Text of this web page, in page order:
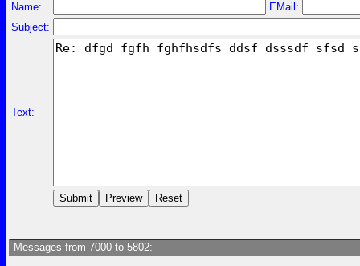
Name:
EMail:
Subject:
Text:
Messages from 7000 to 5802: